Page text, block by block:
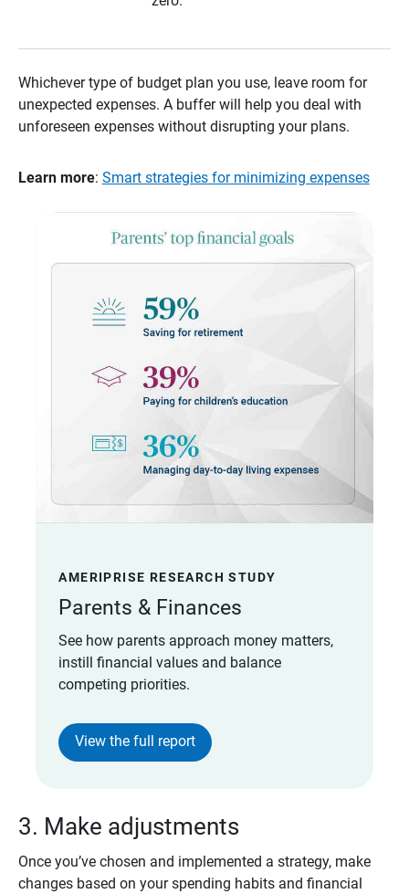
Whichever type of budget plan you use, leave room for
unexpected expenses. A buffer will help you deal with
unforeseen expenses without disrupting your plans.
Learn more: Smart strategies for minimizing expenses
AMERIPRISE RESEARCH STUDY
Parents & Finances
See how parents approach money matters,
instill financial values and balance
competing priorities.
View the full report
3. Make adjustments
Once you’ve chosen and implemented a strategy, make
changes based on your spending habits and financial